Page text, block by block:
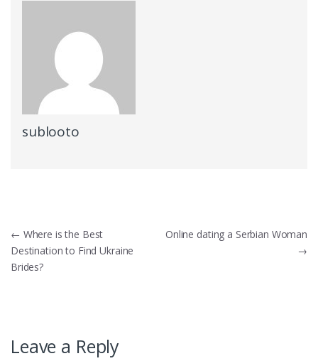
sublooto
Post
navigation
← Where is the Best
Destination to Find Ukraine
Brides?
Online dating a Serbian Woman
→
Leave a Reply